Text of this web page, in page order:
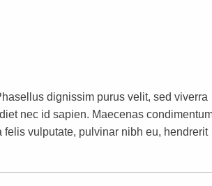
dignissim purus velit, sed viverra
nec id sapien. Maecenas
vulputate, pulvinar nibh eu, hendrerit